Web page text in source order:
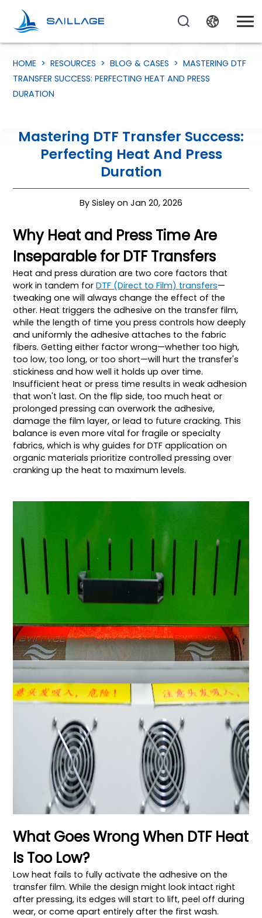
HOME >RESOURCES >BLOG & CASES >MASTERING DTF
TRANSFER SUCCESS: PERFECTING HEAT AND PRESS
DURATION
Mastering DTF Transfer Success:
Perfecting Heat And Press
Duration
By Sisley on Jan 20, 2026
Why Heat and Press Time Are
Inseparable for DTF Transfers
Heat and press duration are two core factors that
work in tandem forDTF (Direct to Film) transfers—
tweaking one will always change the effect of the
other. Heat triggers the adhesive on the transfer film,
while the length of time you press controls how deeply
and uniformly the adhesive attaches to the fabric
fibers. Getting either factor wrong—whether too high,
too low, too long, or too short—will hurt the transfer's
stickiness and how well it holds up over time.
Insufficient heat or press time results in weak adhesion
that won't last. On the flip side, too much heat or
prolonged pressing can overwork the adhesive,
damage the film layer, or lead to future cracking. This
balance is even more vital for fragile or specialty
fabrics, which is why guides for DTF application on
organic materials prioritize controlled pressing over
cranking up the heat to maximum levels.
What Goes Wrong When DTF Heat
Is Too Low?
Low heat fails to fully activate the adhesive on the
transfer film. While the design might look intact right
after pressing, its edges will start to lift, peel off during
wear, or come apart entirely after the first wash.